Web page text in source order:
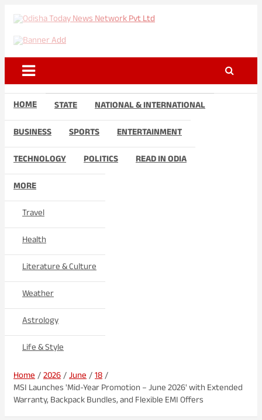
content
Odisha Today News Network
Pvt Ltd
Today
HOME STATE
NATIONAL & INTERNATIONAL
BUSINESS
SPORTS
ENTERTAINMENT
TECHNOLOGY
POLITICS
READ IN ODIA
MORE
Travel
Health
Literature & Culture
Weather
Astrology
Life & Style
Home 2026 June 18
MSI Launches 'Mid-Year Promotion – June 2026' with Extended
Warranty, Backpack Bundles, and Flexible EMI Offers